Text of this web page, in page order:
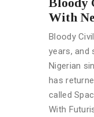
With
Bloody
years, and
Nigerian
has
called
With